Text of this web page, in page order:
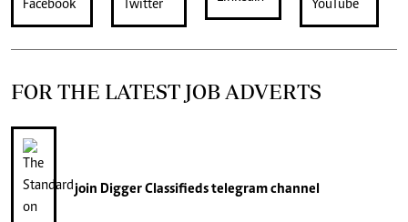
FOR THE LATEST JOB ADVERTS
join Digger Classifiedstelegram channel